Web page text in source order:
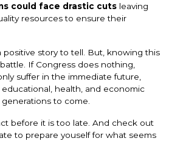
could face drastic cuts leaving
resources to ensure their
positive story to tell. But, knowing this
If Congress does nothing,
suffer in the immediate future,
health, and economic
to come.
before it is too late. And check out
to prepare youself for what seems